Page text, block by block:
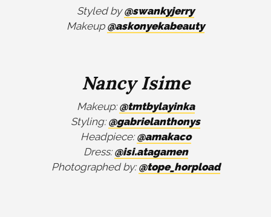
Styled by@swankyjerry
Makeup @askonyekabeauty
Nancy Isime
Makeup:@tmtbylayinka
Styling:@gabrielanthonys
Headpiece:@amakaco
Dress:@isi.atagamen
Photographed by:@tope_horpload